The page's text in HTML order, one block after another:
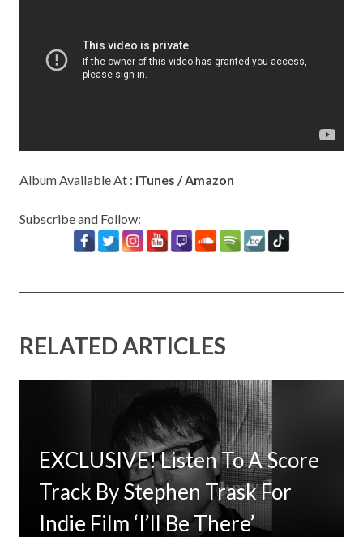
Album Available At : iTunes /Amazon
Subscribe and Follow:
RELATED ARTICLES
EXCLUSIVE! Listen To A Score
Track By Stephen Trask For
Indie Film ‘I’ll Be There’
Timbaland Invests In 12on12
For Limited Vinyl Custom